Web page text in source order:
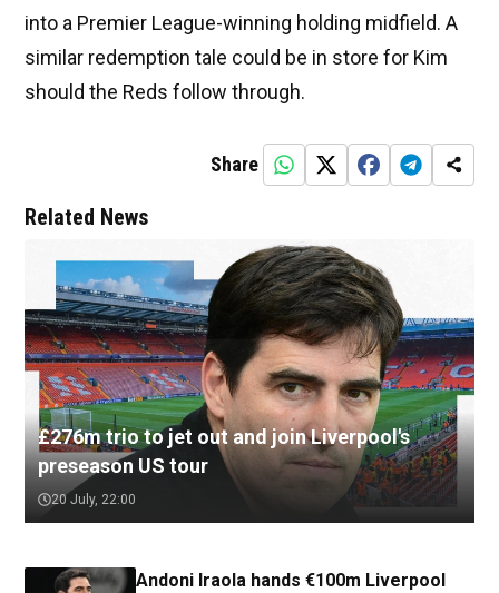
into a Premier League-winning holding midfield. A
similar redemption tale could be in store for Kim
should the Reds follow through.
Share
Related News
£276m trio to jet out and join Liverpool's
preseason US tour
20 July, 22:00
Andoni Iraola hands €100m Liverpool